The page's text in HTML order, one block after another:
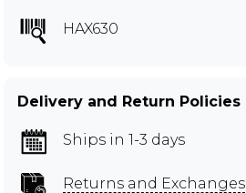
HAX630
Delivery and Return Policies
Ships in 1-3 days
Returns and Exchanges